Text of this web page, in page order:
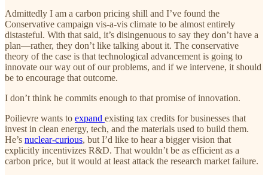
Admittedly I am a carbon pricing shill and I’ve found the
Conservative campaign vis-a-vis climate to be almost entirely
distasteful. With that said, it’s disingenuous to say they don’t have a
plan—rather, they don’t like talking about it. The conservative
theory of the case is that technological advancement is going to
innovate our way out of our problems, and if we intervene, it should
be to encourage that outcome.
I don’t think he commits enough to that promise of innovation.
Poilievre wants to expand existing tax credits for businesses that
invest in clean energy, tech, and the materials used to build them.
He’s nuclear-curious, but I’d like to hear a bigger vision that
explicitly incentivizes R&D. That wouldn’t be as efficient as a
carbon price, but it would at least attack the research market failure.